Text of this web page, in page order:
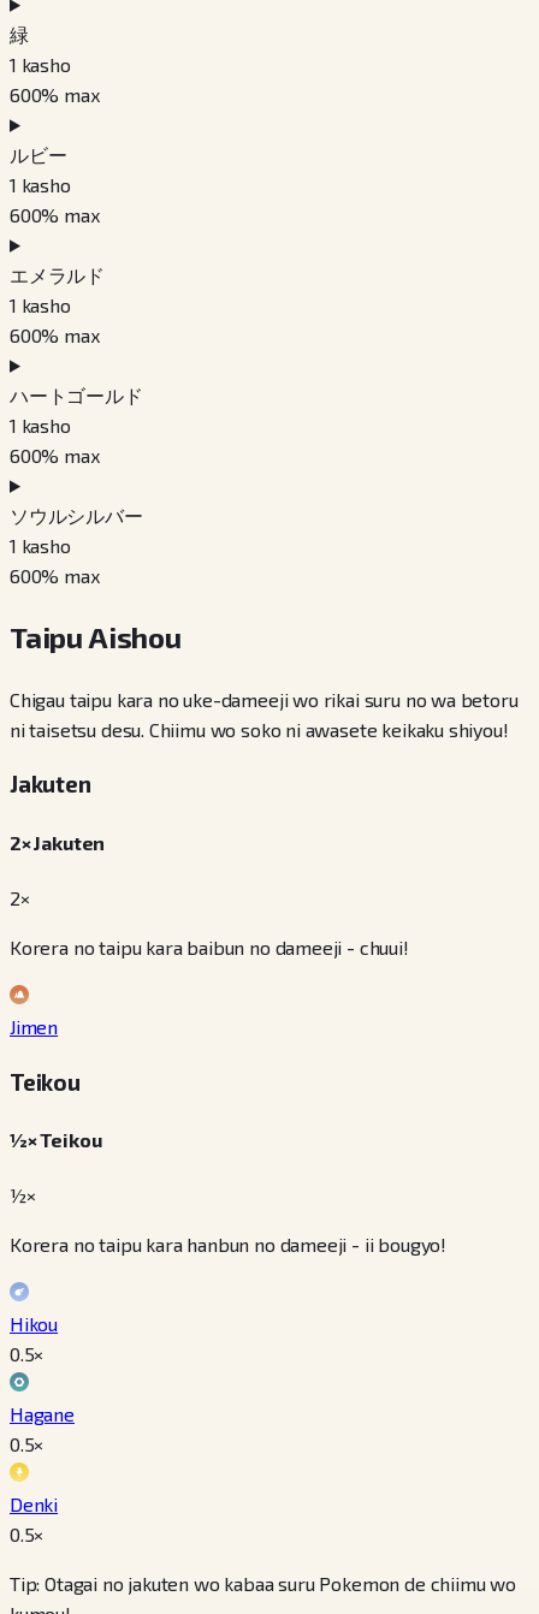
緑
1 kasho
600% max
ルビー
1 kasho
600% max
エメラルド
1 kasho
600% max
ハートゴールド
1 kasho
600% max
ソウルシルバー
1 kasho
600% max
Taipu Aishou
Chigau taipu kara no uke-dameeji wo rikai suru no wa betoru
ni taisetsu desu. Chiimu wo soko ni awasete keikaku shiyou!
Jakuten
2× Jakuten
2×
Korera no taipu kara baibun no dameeji - chuui!
Jimen
Teikou
½× Teikou
½×
Korera no taipu kara hanbun no dameeji - ii bougyo!
Hikou
0.5×
Hagane
0.5×
Denki
0.5×
Tip: Otagai no jakuten wo kabaa suru Pokemon de chiimu wo